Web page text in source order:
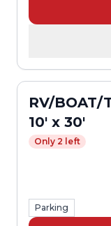
RV/BOAT/
10' x 30'
Only 2 left
Parking